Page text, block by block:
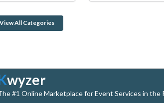
View All Categories
wyzer
#1 Online Marketplace for Event Services in the